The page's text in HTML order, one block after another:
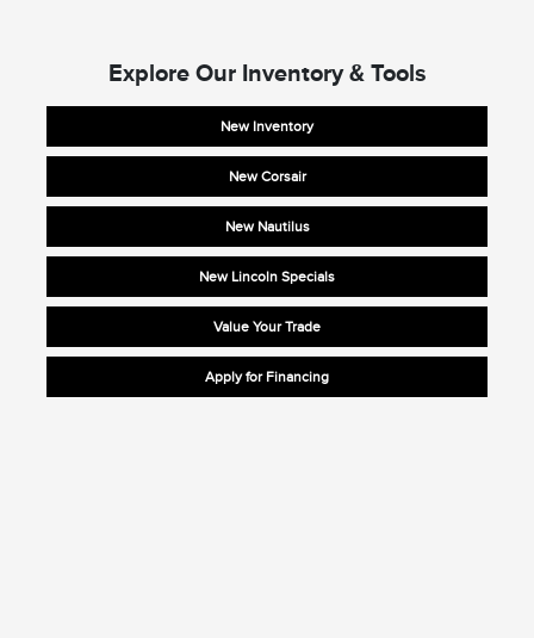
Explore Our Inventory & Tools
New Inventory
New Corsair
New Nautilus
New Lincoln Specials
Value Your Trade
Apply for Financing